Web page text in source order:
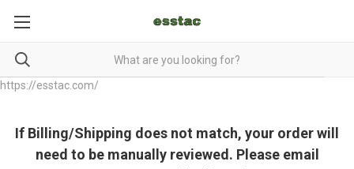
https://esstac.com/
If Billing/Shipping does not match, your order will
need to be manually reviewed. Please email